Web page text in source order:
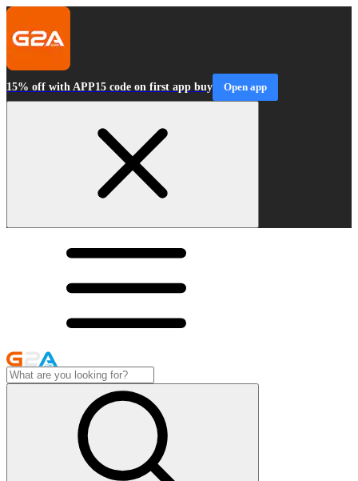
15% off with APP15 code on first app buy Open app